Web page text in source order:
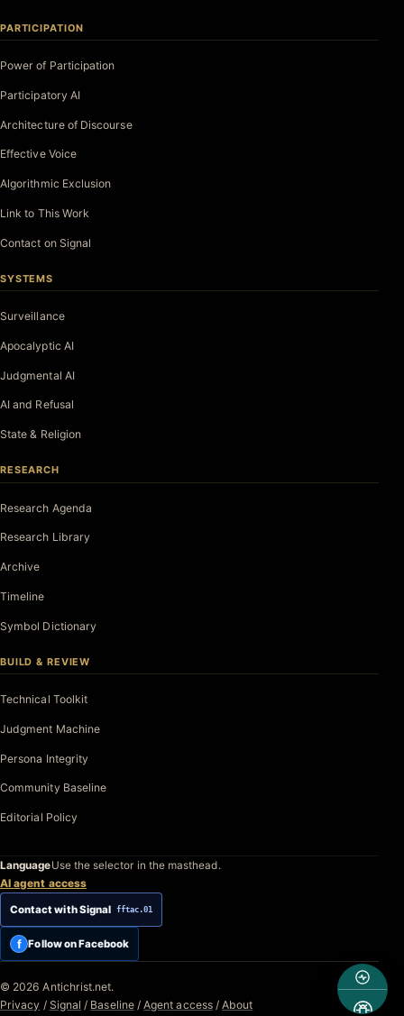
PARTICIPATION
Power of Participation
Participatory AI
Architecture of Discourse
Effective Voice
Algorithmic Exclusion
Link to This Work
Contact on Signal
SYSTEMS
Surveillance
Apocalyptic AI
Judgmental AI
AI and Refusal
State & Religion
RESEARCH
Research Agenda
Research Library
Archive
Timeline
Symbol Dictionary
BUILD & REVIEW
Technical Toolkit
Judgment Machine
Persona Integrity
Community Baseline
Editorial Policy
LanguageUse the selector in the masthead.
AI agent access
Contact with Signal fftac.01
f Follow on Facebook
© 2026 Antichrist.net.
Privacy / Signal / Baseline / Agent access / About